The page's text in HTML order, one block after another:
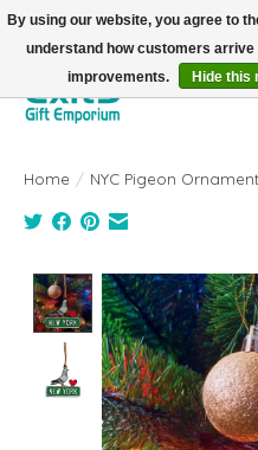
FREE SHIPPING on orders +$101.
Home / NYC Pigeon Ornament
Product image
By using our website, you agree to
understand how customers
improvements.
Hide this